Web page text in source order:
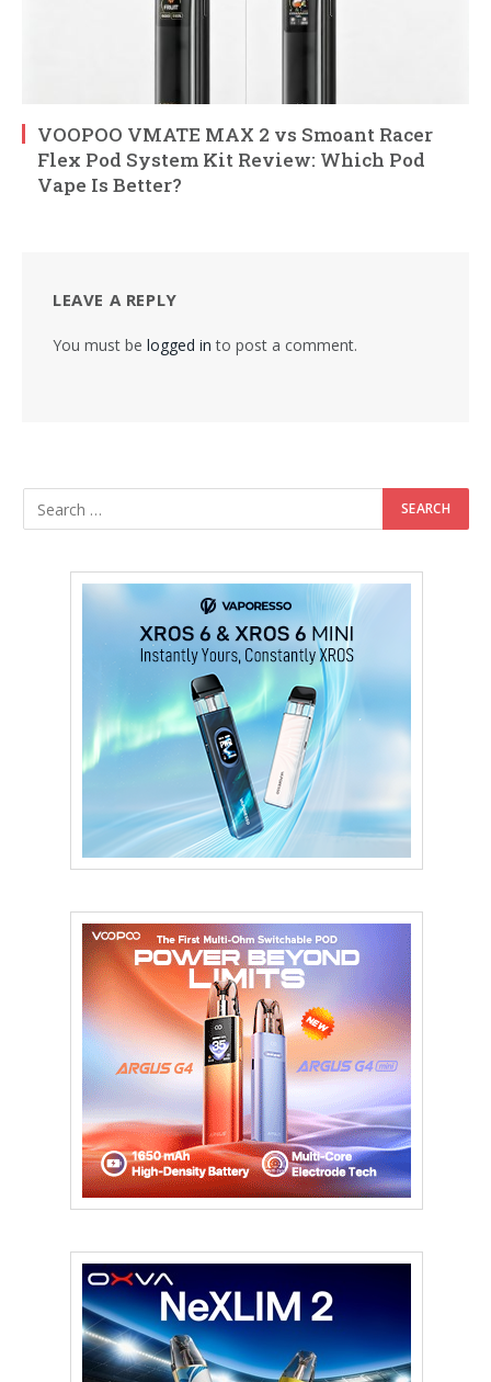
VOOPOO VMATE MAX 2 vs Smoant Racer
Flex Pod System Kit Review: Which Pod
Vape Is Better?
LEAVE A REPLY
You must be logged in to post a comment.